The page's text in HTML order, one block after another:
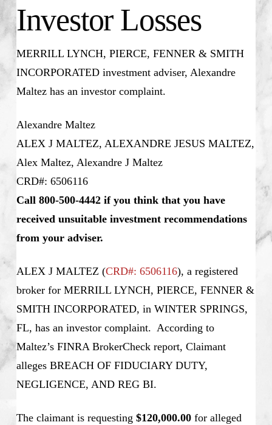
Investor Losses
MERRILL LYNCH, PIERCE, FENNER & SMITH
INCORPORATED investment adviser, Alexandre
Maltez has an investor complaint.
Alexandre Maltez
ALEX J MALTEZ, ALEXANDRE JESUS MALTEZ,
Alex Maltez, Alexandre J Maltez
CRD#: 6506116
Call 800-500-4442 if you think that you have
received unsuitable investment recommendations
from your adviser.
ALEX J MALTEZ (CRD#: 6506116), a registered
broker for MERRILL LYNCH, PIERCE, FENNER &
SMITH INCORPORATED, in WINTER SPRINGS,
FL, has an investor complaint. According to
Maltez’s FINRA BrokerCheck report, Claimant
alleges BREACH OF FIDUCIARY DUTY,
NEGLIGENCE, AND REG BI.
The claimant is requesting $120,000.00for alleged